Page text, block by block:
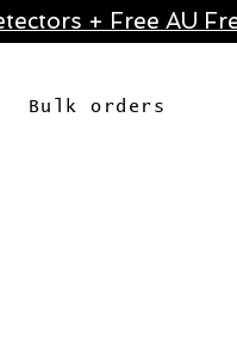
+ Free AU
Bulk orders